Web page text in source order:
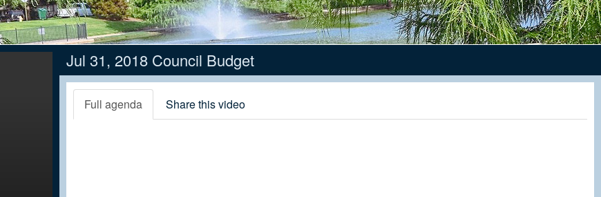
Jul 31, 2018 Council Budget
Full agenda Share this video